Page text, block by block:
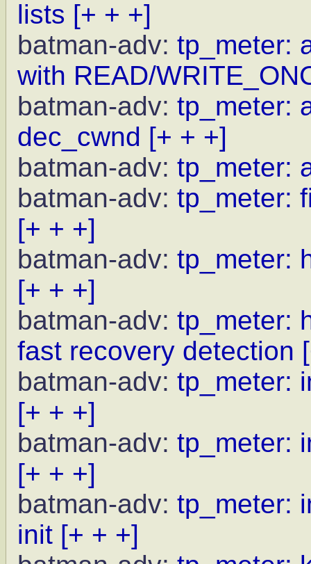
lists [+ + +]
batman-adv: tp_meter:
with READ/
batman-adv: tp_meter:
dec_cwnd [+ + +]
batman-adv: tp_meter:
batman-adv: tp_meter:
[+ + +]
batman-adv: tp_meter:
[+ + +]
batman-adv: tp_meter:
fast recovery detection
batman-adv: tp_meter:
[+ + +]
batman-adv: tp_meter:
[+ + +]
batman-adv: tp_meter:
init [+ + +]